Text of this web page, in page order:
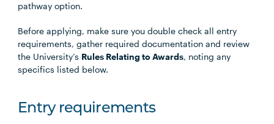
pathway option.
Before applying, make sure you double check all entry
requirements, gather required documentation and review
the University’s Rules Relating to Awards, noting any
specifics listed below.
Entry requirements